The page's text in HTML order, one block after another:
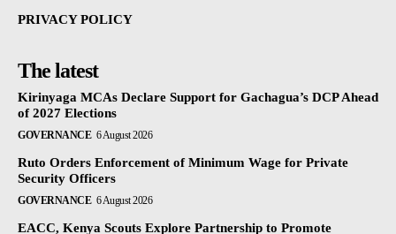
PRIVACY POLICY
The latest
Kirinyaga MCAs Declare Support for Gachagua’s DCP Ahead
of 2027 Elections
GOVERNANCE 6 August 2026
Ruto Orders Enforcement of Minimum Wage for Private
Security Officers
GOVERNANCE 6 August 2026
EACC, Kenya Scouts Explore Partnership to Promote